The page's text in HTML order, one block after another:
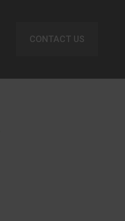
CONTACT US